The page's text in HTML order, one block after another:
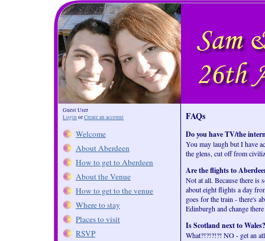
Guest User
Login orCreate an account
Welcome
About Aberdeen
How to get to Aberdeen
About the Venue
How to get to the venue
Where to stay
Places to visit
RSVP
FAQs
Do you have TV/the
You may laugh but I have
the glens, cut off from
Are the flights to
Not at all. Because there
about eight flights a day
goes for the train - there's
Edinburgh and change
Is Scotland next to Wales?
What?!?!?!?! NO - get an